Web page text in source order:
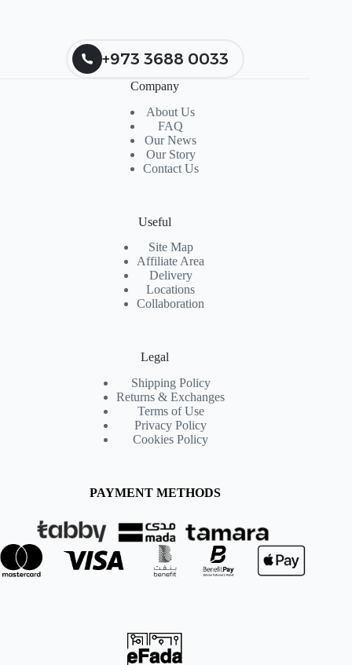
+973 3688 0033
Company
About Us
FAQ
Our News
Our Story
Contact Us
Useful
Site Map
Affiliate Area
Delivery
Locations
Collaboration
Legal
Shipping Policy
Returns & Exchanges
Terms of Use
Privacy Policy
Cookies Policy
PAYMENT METHODS